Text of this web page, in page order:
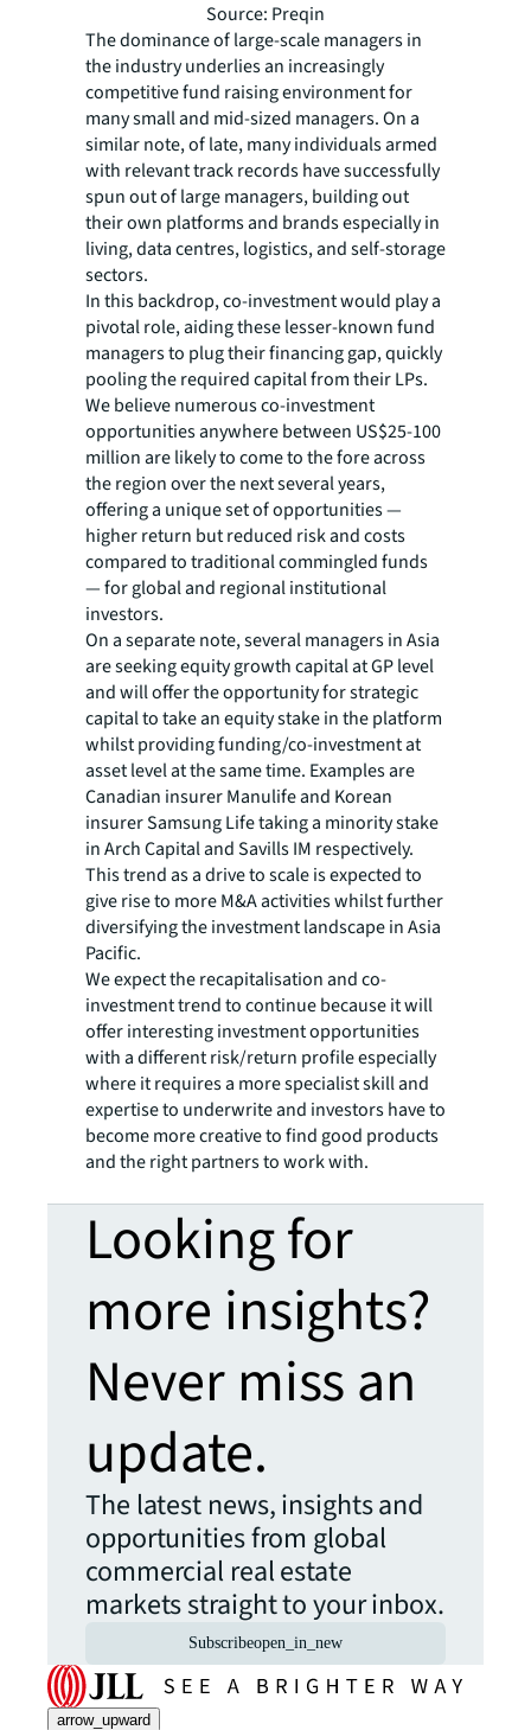
Source: Preqin
The dominance of large-scale managers in
the industry underlies an increasingly
competitive fund raising environment for
many small and mid-sized managers. On a
similar note, of late, many individuals armed
with relevant track records have successfully
spun out of large managers, building out
their own platforms and brands especially in
living, data centres, logistics, and self-storage
sectors.
In this backdrop, co-investment would play a
pivotal role, aiding these lesser-known fund
managers to plug their financing gap, quickly
pooling the required capital from their LPs.
We believe numerous co-investment
opportunities anywhere between US$25-100
million are likely to come to the fore across
the region over the next several years,
offering a unique set of opportunities —
higher return but reduced risk and costs
compared to traditional commingled funds
— for global and regional institutional
investors.
On a separate note, several managers in Asia
are seeking equity growth capital at GP level
and will offer the opportunity for strategic
capital to take an equity stake in the platform
whilst providing funding/co-investment at
asset level at the same time. Examples are
Canadian insurer Manulife and Korean
insurer Samsung Life taking a minority stake
in Arch Capital and Savills IM respectively.
This trend as a drive to scale is expected to
give rise to more M&A activities whilst further
diversifying the investment landscape in Asia
Pacific.
We expect the recapitalisation and co-
investment trend to continue because it will
offer interesting investment opportunities
with a different risk/return profile especially
where it requires a more specialist skill and
expertise to underwrite and investors have to
become more creative to find good products
and the right partners to work with.
Looking for
more insights?
Never miss an
update.
The latest news, insights and
opportunities from global
commercial real estate
markets straight to your inbox.
Subscribeopen_in_new
arrow_upward